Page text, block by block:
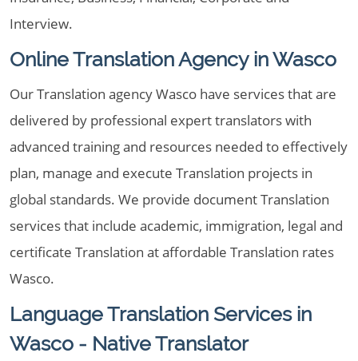
Interview.
Online Translation Agency in Wasco
Our Translation agency Wasco have services that are
delivered by professional expert translators with
advanced training and resources needed to effectively
plan, manage and execute Translation projects in
global standards. We provide document Translation
services that include academic, immigration, legal and
certificate Translation at affordable Translation rates
Wasco.
Language Translation Services in
Wasco - Native Translator